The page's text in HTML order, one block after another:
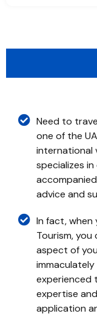
Need to
one of the
international
specializes
advice and
In fact, when
Tourism,
aspect of
experienced
expertise
application